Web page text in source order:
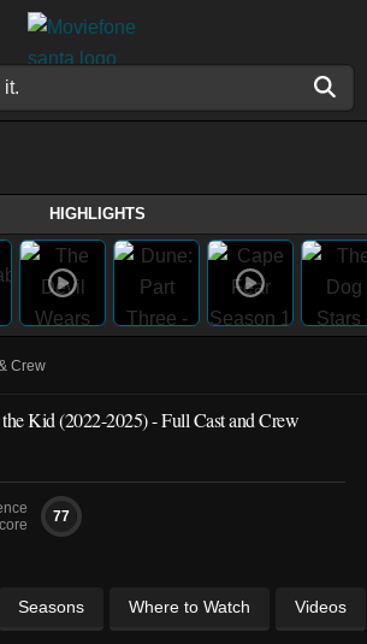
HIGHLIGHTS
Crew
Kid(2022-2025)- Full Cast and Crew
77
Seasons Where to Watch Videos